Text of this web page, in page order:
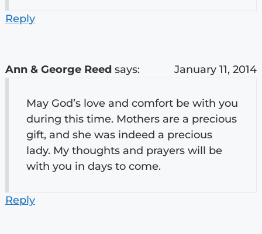
Reply
Ann & George Reed says: January 11, 2014
May God’s love and comfort be with you
during this time. Mothers are a precious
gift, and she was indeed a precious
lady. My thoughts and prayers will be
with you in days to come.
Reply